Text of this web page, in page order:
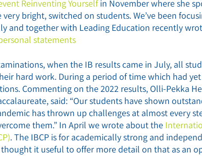
Reinventing Yourselfin November where she
bright, switched on students. We’ve been
and together with Leading Education recently
statements
when the IB results came in July, all
hard work. During a period of time which had
Commenting on the 2022 results, Olli-Pekka
said: “Our students have shown
has thrown up challenges at almost every
them.” In April we wrote about the
. The IBCP is for academically strong and
thought it useful to offer more detail on that as an